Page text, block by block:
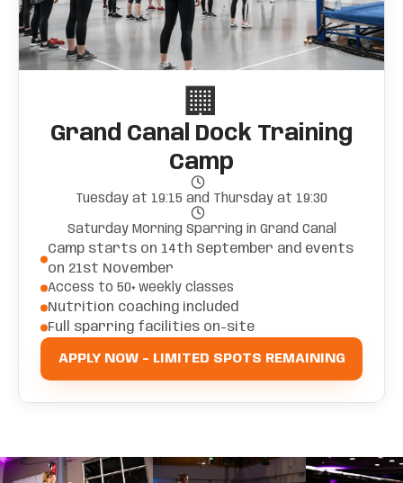
🏢
Grand Canal Dock Training
Camp
Tuesday at 19:15 and Thursday at 19:30
Saturday Morning Sparring in Grand Canal
Camp starts on 14th September and events
on 21st November
Access to 50+ weekly classes
Nutrition coaching included
Full sparring facilities on-site
APPLY NOW - LIMITED SPOTS REMAINING